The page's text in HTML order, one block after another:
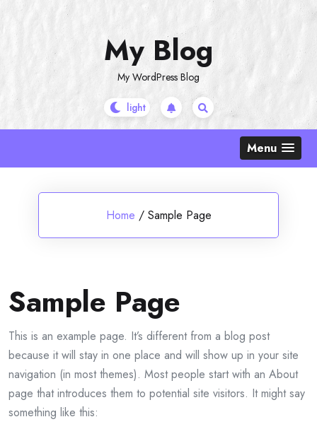
My Blog
My WordPress Blog
Menu
Home / Sample Page
Sample Page
This is an example page. It’s different from a blog post
because it will stay in one place and will show up in your site
navigation (in most themes). Most people start with an About
page that introduces them to potential site visitors. It might say
something like this: